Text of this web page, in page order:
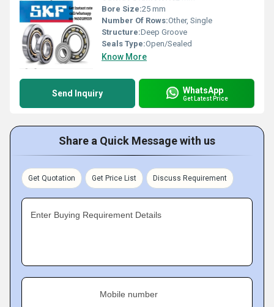
Bore Size:25 mm
Number Of Rows:Other, Single
Structure:Deep Groove
Seals Type:Open/Sealed
Know More
Send Inquiry WhatsApp
Get Latest Price
Share a Quick Message with us
Get Quotation Get Price List Discuss Requirement
Enter Buying Requirement Details
Mobile number